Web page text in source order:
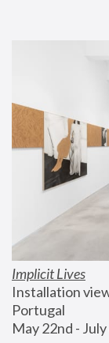
Implicit Lives
Installation
Portugal
May 22nd -